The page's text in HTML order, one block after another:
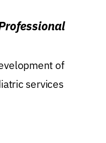
of
services